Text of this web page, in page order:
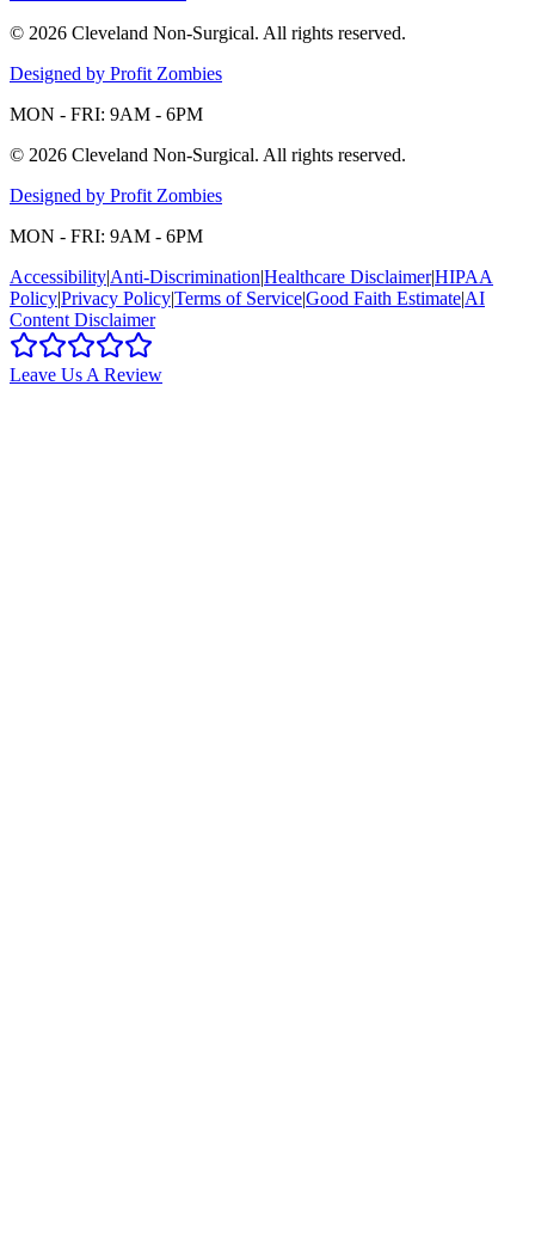
© 2026 Cleveland Non-Surgical. All rights reserved.
Designed by Profit Zombies
MON - FRI: 9AM - 6PM
© 2026 Cleveland Non-Surgical. All rights reserved.
Designed by Profit Zombies
MON - FRI: 9AM - 6PM
Accessibility|Anti-Discrimination|Healthcare Disclaimer|HIPAA
Policy|Privacy Policy|Terms of Service|Good Faith Estimate|AI
Content Disclaimer
Leave Us A Review